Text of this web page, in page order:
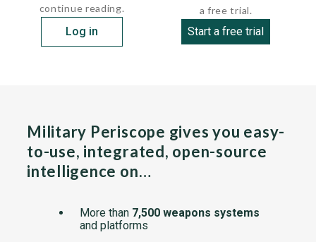
continue reading.
Log in
a free trial.
Start a free trial
Military Periscope gives you easy-
to-use, integrated, open-source
intelligence on…
More than 7,500 weapons systems
and platforms